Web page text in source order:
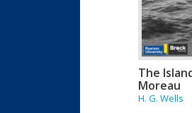
The
Moreau
H. G. Wells